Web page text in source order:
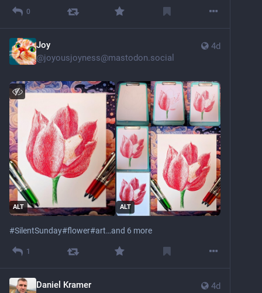
0
4d
Joy
@joyousjoyness@mastodon.social
ALT ALT
#SilentSunday#flower#art…and 6 more
1
4d
Daniel Kramer